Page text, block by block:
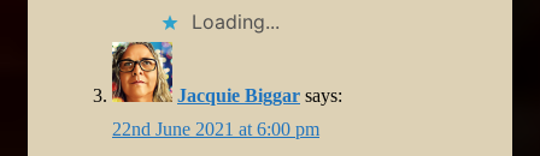
Loading...
Jacquie Biggar says:
22nd June 2021 at 6:00 pm